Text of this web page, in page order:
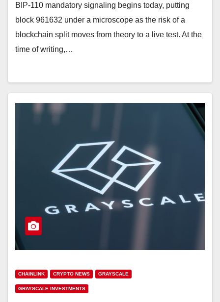
BIP-110 mandatory signaling begins today, putting
block 961632 under a microscope as the risk of a
blockchain split moves from theory to a live test. At the
time of writing,…
CHAINLINK CRYPTO NEWS GRAYSCALE
GRAYSCALE INVESTMENTS